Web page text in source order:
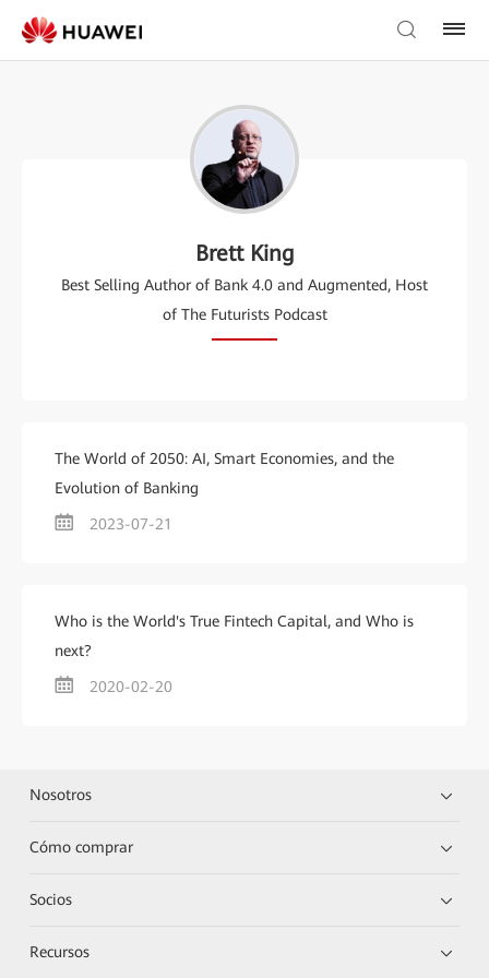
Brett King
Best Selling Author of Bank 4.0 and Augmented, Host
of The Futurists Podcast
The World of 2050: AI, Smart Economies, and the
Evolution of Banking
2023-07-21
Who is the World's True Fintech Capital, and Who is
next?
2020-02-20
Nosotros
Cómo comprar
Socios
Recursos